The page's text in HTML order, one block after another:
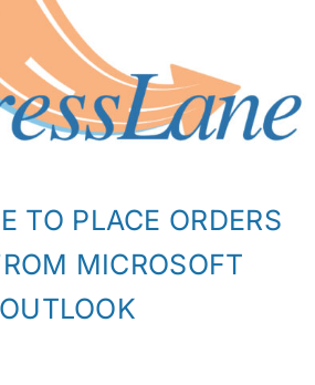
TO PLACE ORDERS
MICROSOFT
OUTLOOK